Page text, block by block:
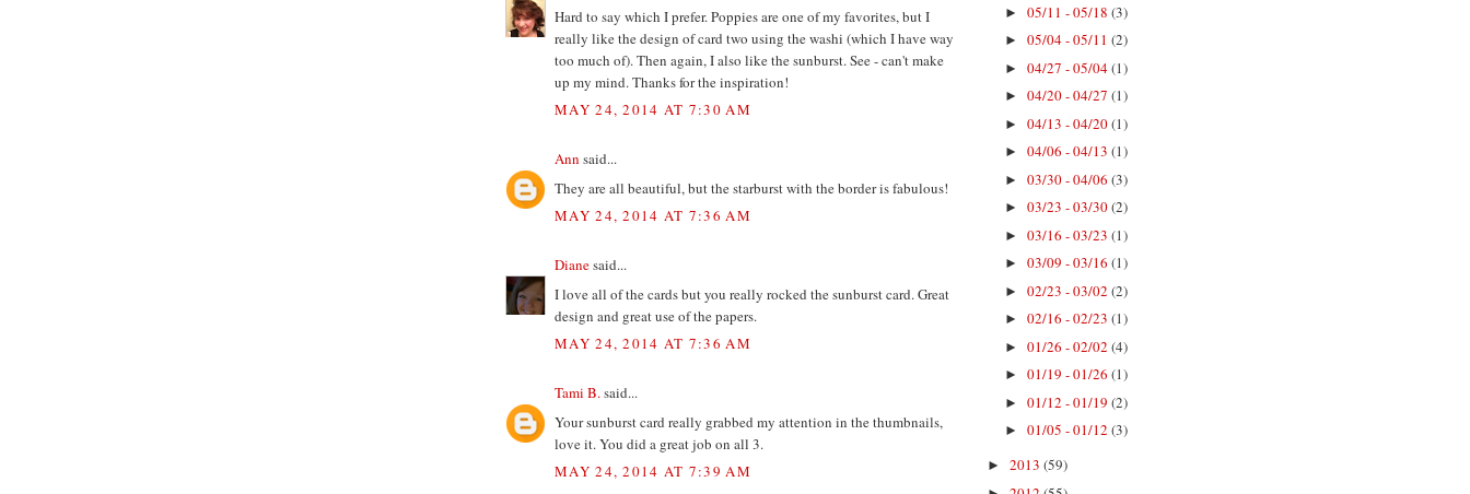
Hard to say which I prefer. Poppies are one of my favorites, but I
really like the design of card two using the washi (which I have way
too much of). Then again, I also like the sunburst. See - can't make
up my mind. Thanks for the inspiration!
MAY 24, 2014 AT 7:30 AM
Ann said...
They are all beautiful, but the starburst with the border is fabulous!
MAY 24, 2014 AT 7:36 AM
Dianesaid...
I love all of the cards but you really rocked the sunburst card. Great
design and great use of the papers.
MAY 24, 2014 AT 7:36 AM
Tami B.said...
Your sunburst card really grabbed my attention in the thumbnails,
love it. You did a great job on all 3.
MAY 24, 2014 AT 7:39 AM
► 05/11 - 05/18 (3)
► 05/04 - 05/11 (2)
► 04/27 - 05/04(1)
► 04/20 - 04/27 (1)
► 04/13 - 04/20(1)
► 04/06 - 04/13 (1)
► 03/30 - 04/06 (3)
► 03/23 - 03/30(2)
► 03/16 - 03/23 (1)
► 03/09 - 03/16 (1)
► 02/23 - 03/02 (2)
► 02/16 - 02/23 (1)
► 01/26 - 02/02 (4)
► 01/19 - 01/26 (1)
► 01/12 - 01/19 (2)
► 01/05 - 01/12 (3)
► 2013 (59)